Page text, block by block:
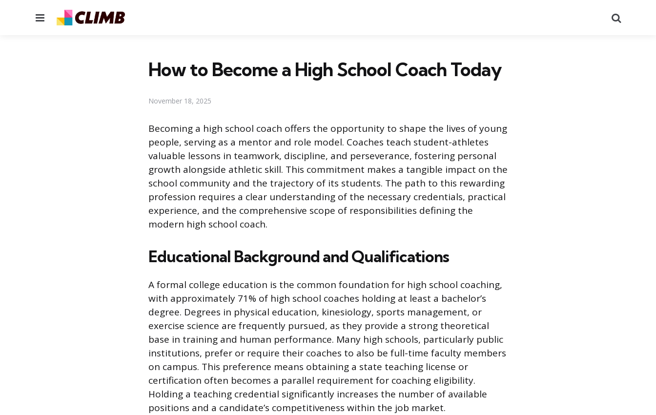
Menu
How to Become a High School Coach Today
November 18, 2025
Becoming a high school coach offers the opportunity to shape the lives of young
people, serving as a mentor and role model. Coaches teach student-athletes
valuable lessons in teamwork, discipline, and perseverance, fostering personal
growth alongside athletic skill. This commitment makes a tangible impact on the
school community and the trajectory of its students. The path to this rewarding
profession requires a clear understanding of the necessary credentials, practical
experience, and the comprehensive scope of responsibilities defining the
modern high school coach.
Educational Background and Qualifications
A formal college education is the common foundation for high school coaching,
with approximately 71% of high school coaches holding at least a bachelor’s
degree. Degrees in physical education, kinesiology, sports management, or
exercise science are frequently pursued, as they provide a strong theoretical
base in training and human performance. Many high schools, particularly public
institutions, prefer or require their coaches to also be full-time faculty members
on campus. This preference means obtaining a state teaching license or
certification often becomes a parallel requirement for coaching eligibility.
Holding a teaching credential significantly increases the number of available
positions and a candidate’s competitiveness within the job market.